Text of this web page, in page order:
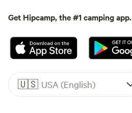
Get Hipcamp, the #1 camping app.
🇺🇸 USA (English)